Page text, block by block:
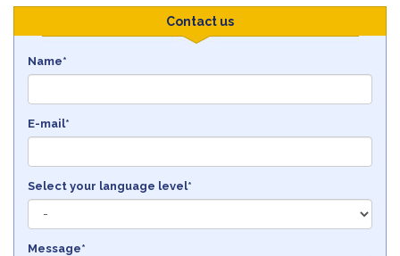
Contact us
Name*
E-mail*
Select your language level*
Message*